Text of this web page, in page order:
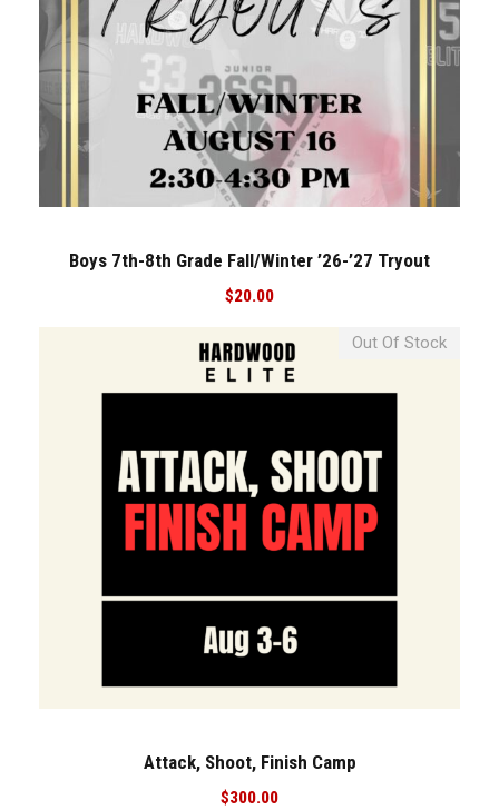
Boys 7th-8th Grade Fall/Winter ’26-’27 Tryout
$20.00
Out Of Stock
Attack, Shoot, Finish Camp
$300.00